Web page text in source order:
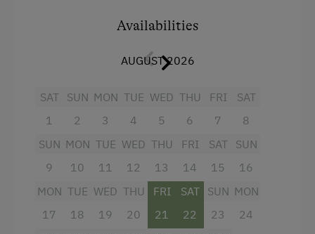
Convection Oven
Refrigerator
Shower
Availabilities
AUGUST 2026
SAT
1
SUN
2
MON
3
TUE
4
WED
5
THU
6
FRI
7
SAT
8
SUN
9
MON
10
TUE
11
WED
12
THU
13
FRI
14
SAT
15
SUN
16
MON
17
TUE
18
WED
19
THU
20
FRI
21
SAT
22
SUN
23
MON
24